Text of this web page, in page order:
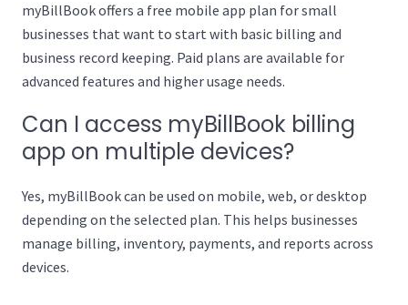
myBillBook offers a free mobile app plan for small
businesses that want to start with basic billing and
business record keeping. Paid plans are available for
advanced features and higher usage needs.
Can I access myBillBook billing
app on multiple devices?
Yes, myBillBook can be used on mobile, web, or desktop
depending on the selected plan. This helps businesses
manage billing, inventory, payments, and reports across
devices.